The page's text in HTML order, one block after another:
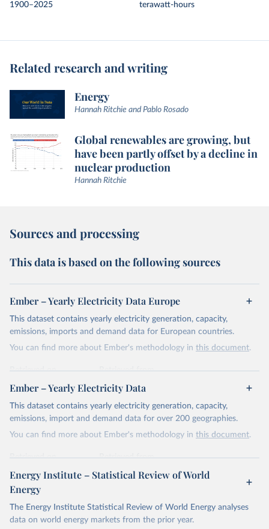
1900–2025
terawatt-hours
Related research and writing
Energy
Hannah Ritchie and Pablo Rosado
Global renewables are growing, but
have been partly offset by a decline in
nuclear production
Hannah Ritchie
Sources and processing
This data is based on the following sources
Ember – Yearly Electricity Data Europe
This dataset contains yearly electricity generation, capacity,
emissions, imports and demand data for European countries.
You can find more about Ember's methodology in this document.
Retrieved on
April 24, 2026
Retrieved from
https://ember-energy.org/data/yearly-
electricity-data/
Citation
This is the citation of the original data obtained from the source,
Most of the data is taken from the European
Commission's Eurostat annual data.
Ember – Yearly Electricity Data
This dataset contains yearly electricity generation, capacity,
emissions, import and demand data for over 200 geographies.
You can find more about Ember's methodology in this document.
Retrieved on
April 24, 2026
Retrieved from
https://ember-energy.org/data/yearly-
Citation
This is the citation of the original data obtained from the source,
Energy Institute – Statistical Review of World
Energy
The Energy Institute Statistical Review of World Energy analyses
data on world energy markets from the prior year.